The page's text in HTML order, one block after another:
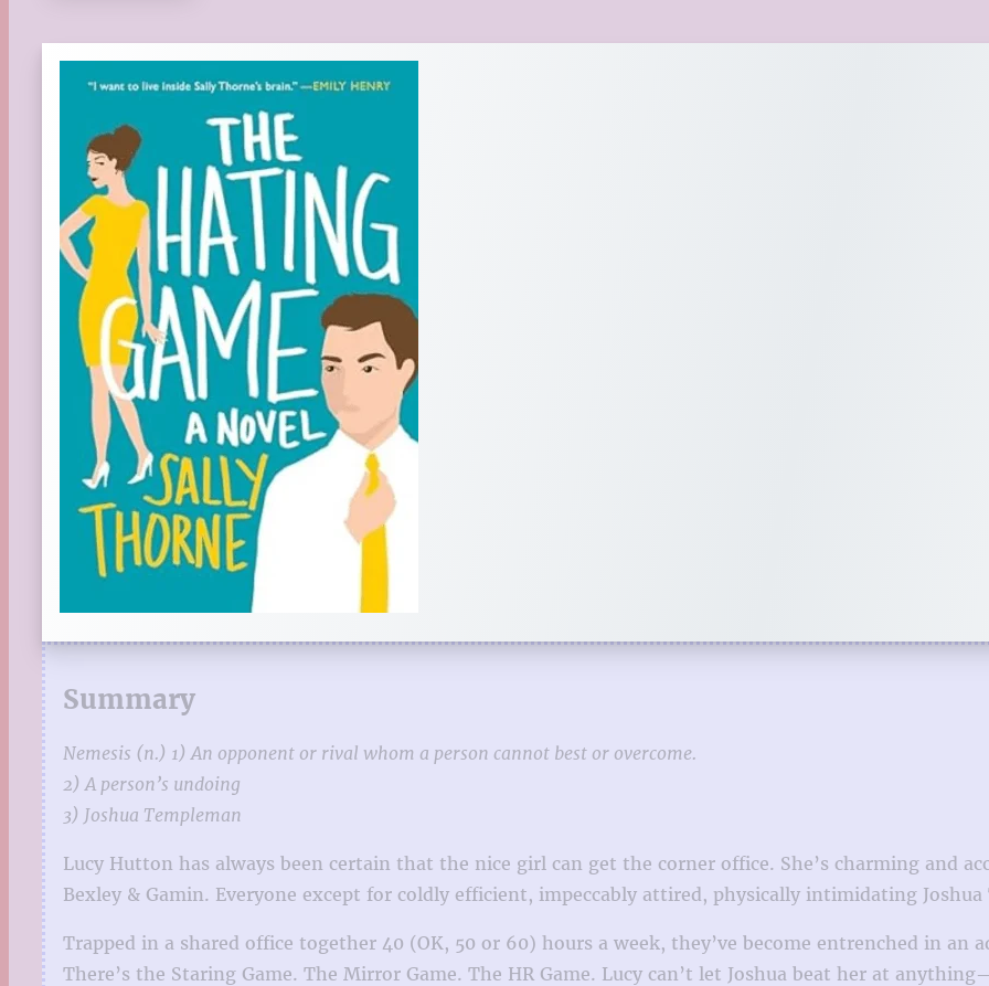
Summary
Nemesis (n.) 1) An opponent or rival whom a person cannot best or overcome.
2) A person’s undoing
3) Joshua Templeman
Lucy Hutton has always been certain that the nice girl can get the corner office. She’s charming and
Bexley & Gamin. Everyone except for coldly efficient, impeccably attired, physically intimidating
Trapped in a shared office together 40 (OK, 50 or 60) hours a week, they’ve become entrenched in
There’s the Staring Game. The Mirror Game. The HR Game. Lucy can’t let Joshua beat her at